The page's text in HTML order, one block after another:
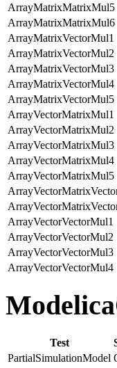
ArrayMatrixMatrixMul5
ArrayMatrixMatrixMul6
ArrayMatrixVectorMul1
ArrayMatrixVectorMul2
ArrayMatrixVectorMul3
ArrayMatrixVectorMul4
ArrayMatrixVectorMul5
ArrayVectorMatrixMul1
ArrayVectorMatrixMul2
ArrayVectorMatrixMul3
ArrayVectorMatrixMul4
ArrayVectorMatrixMul5
ArrayVectorVectorMul1
ArrayVectorVectorMul2
ArrayVectorVectorMul3
ArrayVectorVectorMul4
Test
PartialSimulationModel